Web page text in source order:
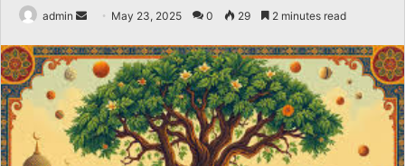
admin
Send
email
May 23, 2025 0 29 2 minutes read